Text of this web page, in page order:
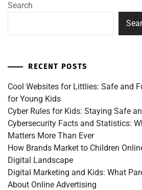
Search
RECENT POSTS
Cool Websites for Littlies: Safe and
for Young Kids
Cyber Rules for Kids: Staying Safe
Cybersecurity Facts and Statistics:
Matters More Than Ever
How Brands Market to Children
Digital Landscape
Digital Marketing and Kids: What
About Online Advertising